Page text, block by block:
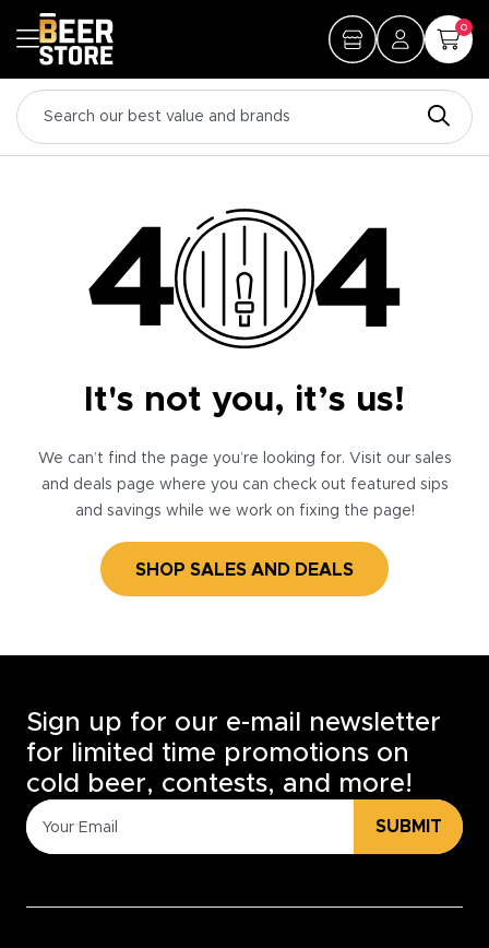
0
It's not you, it’s us!
We can’t find the page you’re looking for. Visit our sales
and deals page where you can check out featured sips
and savings while we work on fixing the page!
SHOP SALES AND DEALS
Sign up for our e-mail newsletter
for limited time promotions on
cold beer, contests, and more!
SUBMIT